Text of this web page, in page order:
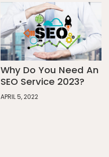
Why Do You Need An
SEO Service 2023?
APRIL 5, 2022